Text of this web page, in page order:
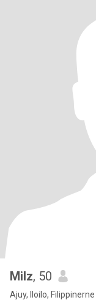
Milz, 50
Ajuy, Iloilo, Filippinerne